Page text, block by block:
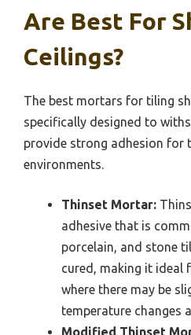
Are Best For
Ceilings?
The best mortars for tiling
specifically designed to
provide strong adhesion for
environments.
Thinset Mortar:
adhesive that is
porcelain, and stone
cured, making it ideal
where there may be
temperature changes
Modified Thinset